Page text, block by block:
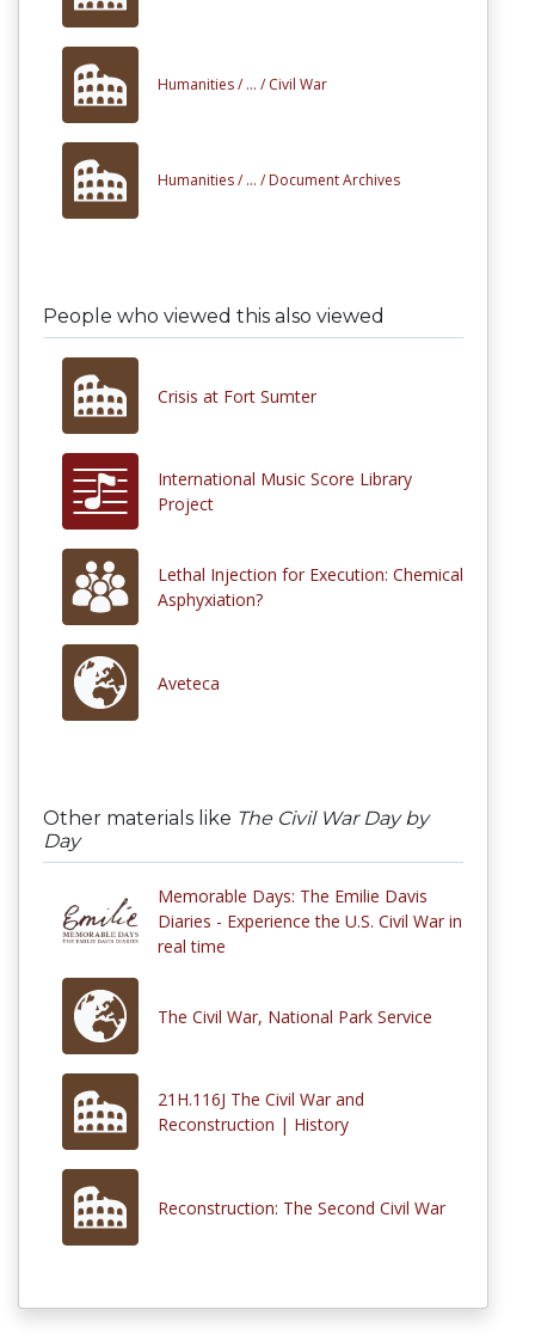
Humanities / ... / Civil War
Humanities / ... / Document Archives
People who viewed this also viewed
Crisis at Fort Sumter
International Music Score Library
Project
Lethal Injection for Execution: Chemical
Asphyxiation?
Aveteca
Other materials like The Civil War Day by
Day
Memorable Days: The Emilie Davis
Diaries - Experience the U.S. Civil War in
real time
The Civil War, National Park Service
21H.116J The Civil War and
Reconstruction | History
Reconstruction: The Second Civil War